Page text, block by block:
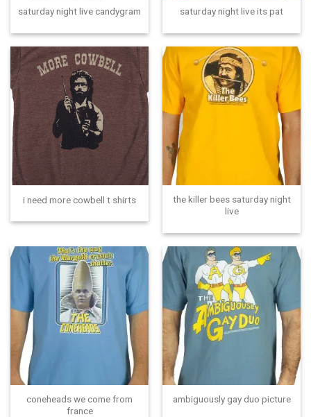
saturday night live candygram saturday night live its pat
i need more cowbell t shirts
the killer bees saturday night
live
coneheads we come from
france
ambiguously gay duo picture